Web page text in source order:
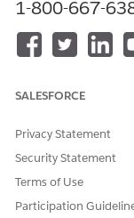
Let
1-800-667-
SALESFORCE
Privacy Statement
Security Statement
Terms of Use
Participation